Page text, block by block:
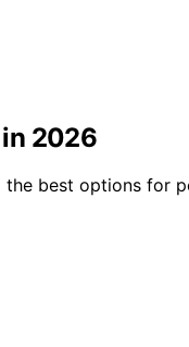
2026
best options for